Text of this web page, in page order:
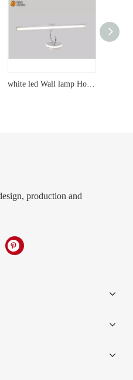
white led Wall lamp Hot-Selling LED Wall Sconces - Exclusive Designs for Wholesalers, Direct from the Original Factory with Reliable Export Options
production and